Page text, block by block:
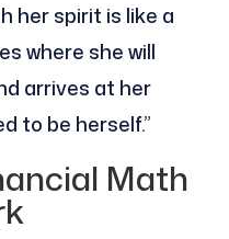
her spirit is like a
where she will
arrives at her
to be herself.”
Math